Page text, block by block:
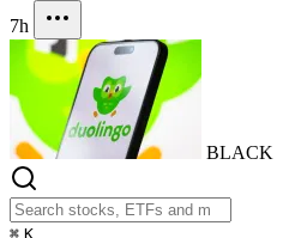
7h
BLACK
⌘ K